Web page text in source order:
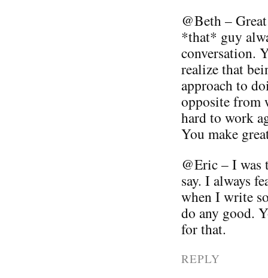
@Beth –
*that* guy
conversation.
realize that
approach to
opposite from
hard to work
You make
@Eric – I was
say. I always
when I write
do any good.
for that.
REPLY